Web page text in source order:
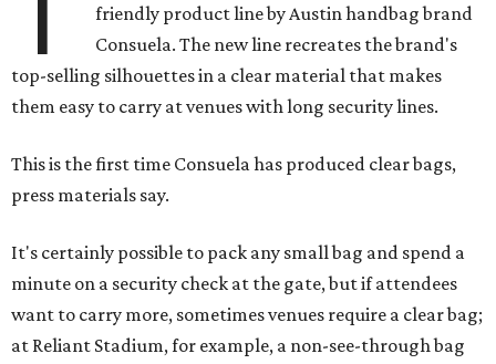
friendly product line by Austin handbag brand
Consuela. The new line recreates the brand's
top-selling silhouettes in a clear material that makes
them easy to carry at venues with long security lines.
This is the first time Consuela has produced clear bags,
press materials say.
It's certainly possible to pack any small bag and spend a
minute on a security check at the gate, but if attendees
want to carry more, sometimes venues require a clear bag;
at Reliant Stadium, for example, a non-see-through bag